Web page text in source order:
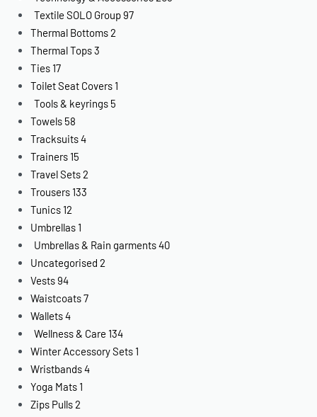
Textile SOLO Group97
Thermal Bottoms2
Thermal Tops3
Ties 17
Toilet Seat Covers 1
Tools & keyrings 5
Towels 58
Tracksuits4
Trainers 15
Travel Sets2
Trousers 133
Tunics 12
Umbrellas 1
Umbrellas & Rain garments40
Uncategorised 2
Vests94
Waistcoats7
Wallets4
Wellness & Care 134
Winter Accessory Sets 1
Wristbands4
Yoga Mats 1
Zips Pulls2